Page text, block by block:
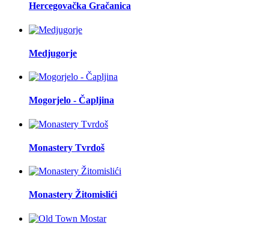
Hercegovačka Gračanica
Medjugorje
Mogorjelo - Čapljina
Monastery Tvrdoš
Monastery Žitomislići